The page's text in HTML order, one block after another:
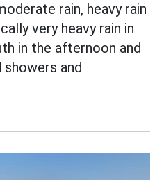
rain, heavy rain
very heavy rain in
in the afternoon and
and